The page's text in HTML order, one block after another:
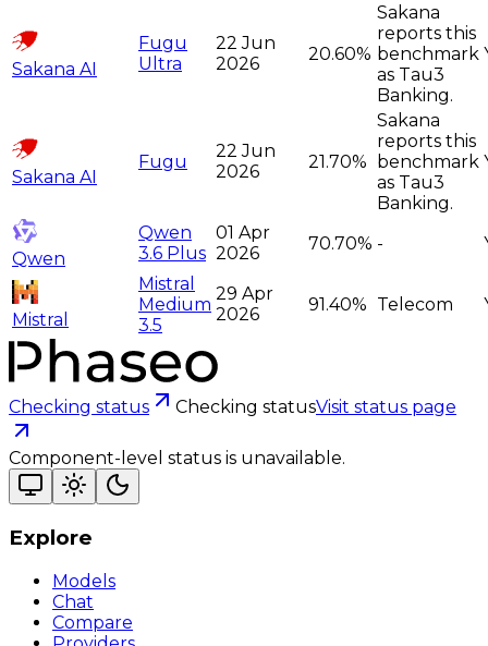
Sakana AI
Fugu
Ultra
22 Jun
2026
20.60%
Sakana
reports this
benchmark
as Tau3
Banking.
Sakana AI
Fugu
22 Jun
2026
21.70%
Sakana
reports this
benchmark
as Tau3
Banking.
Qwen
Qwen
3.6 Plus
01 Apr
2026
70.70% -
Mistral
Mistral
Medium
3.5
29 Apr
2026
91.40% Telecom
Checking status Checking statusVisit status page
Component-level status is unavailable.
Explore
Models
Chat
Compare